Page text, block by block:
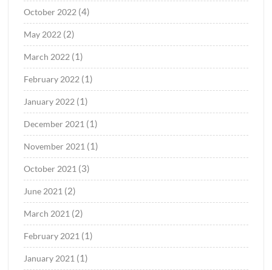
October 2022 (4)
May 2022 (2)
March 2022 (1)
February 2022 (1)
January 2022 (1)
December 2021 (1)
November 2021 (1)
October 2021 (3)
June 2021 (2)
March 2021 (2)
February 2021 (1)
January 2021 (1)